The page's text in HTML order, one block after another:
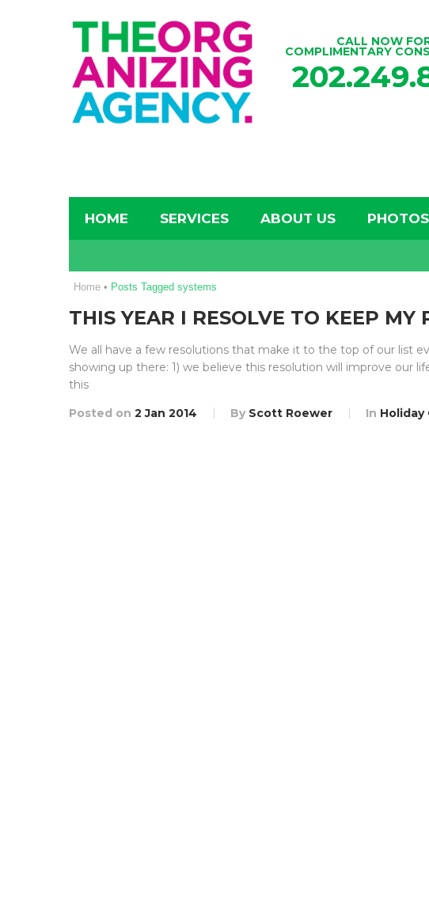
CALL NOW
COMPLIMENTARY
HOME SERVICES ABOUT US PHOTOS
Home • Posts Tagged systems
THIS YEAR I RESOLVE TO KEEP MY
We all have a few resolutions that make it to the top of our list
showing up there: 1) we believe this resolution will improve our
this
Posted on 2 Jan 2014 By Scott Roewer In